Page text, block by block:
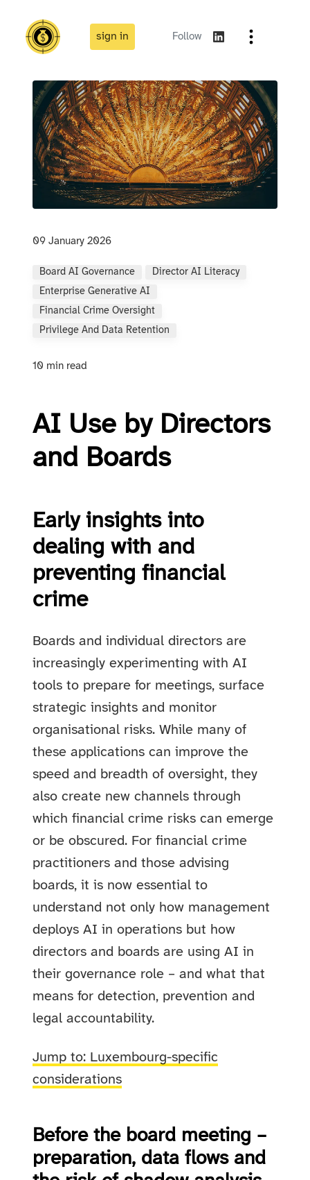
sign in Follow
09 January 2026
Board AI Governance
Director AI Literacy
Enterprise Generative AI
Financial Crime Oversight
Privilege And Data Retention
10 min read
AI Use by Directors
and Boards
Early insights into
dealing with and
preventing financial
crime
Boards and individual directors are
increasingly experimenting with AI
tools to prepare for meetings, surface
strategic insights and monitor
organisational risks. While many of
these applications can improve the
speed and breadth of oversight, they
also create new channels through
which financial crime risks can emerge
or be obscured. For financial crime
practitioners and those advising
boards, it is now essential to
understand not only how management
deploys AI in operations but how
directors and boards are using AI in
their governance role – and what that
means for detection, prevention and
legal accountability.
Jump to: Luxembourg-specific
considerations
Before the board meeting –
preparation, data flows and